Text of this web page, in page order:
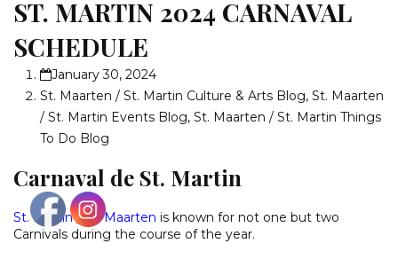
ST. MARTIN 2024 CARNAVAL
SCHEDULE
January 30, 2024
St. Maarten / St. Martin Culture & Arts Blog, St. Maarten
/ St. Martin Events Blog, St. Maarten / St. Martin Things
To Do Blog
Carnaval de St. Martin
St. Martin/St. Maarten is known for not one but two
Carnivals during the course of the year.